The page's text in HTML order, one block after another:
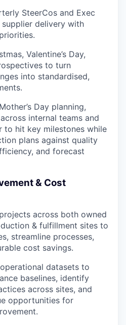
SteerCos and Exec
delivery with
Valentine’s Day,
to turn
into standardised,
Day planning,
internal teams and
to hit key milestones while
plans against quality
and forecast
& Cost
across both owned
& fulfillment sites to
streamline processes,
cost savings.
datasets to
baselines, identify
across sites, and
opportunities for